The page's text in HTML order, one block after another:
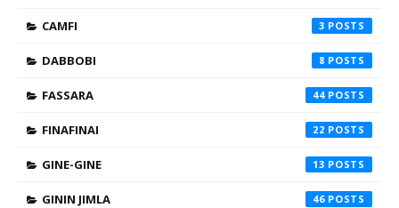
CAMFI 3
DABBOBI 8
FASSARA 44
FINAFINAI 22
GINE-GINE 13
GININ JIMLA 46